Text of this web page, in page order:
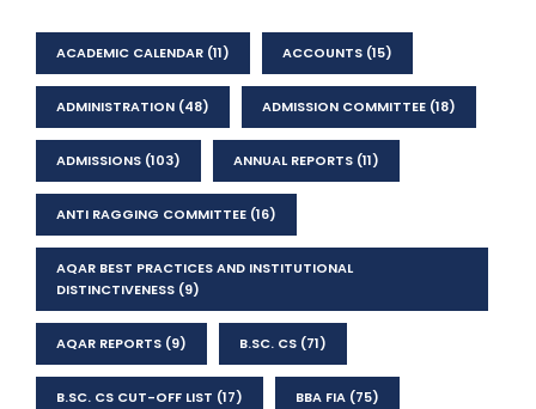
ACADEMIC CALENDAR (11) ACCOUNTS (15)
ADMINISTRATION (48) ADMISSION COMMITTEE (18)
ADMISSIONS (103) ANNUAL REPORTS (11)
ANTI RAGGING COMMITTEE (16)
AQAR BEST PRACTICES AND INSTITUTIONAL
DISTINCTIVENESS (9)
AQAR REPORTS (9) B.SC. CS (71)
B.SC. CS CUT-OFF LIST (17) BBA FIA (75)